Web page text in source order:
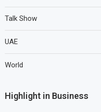
Talk Show
UAE
World
Highlight in Business